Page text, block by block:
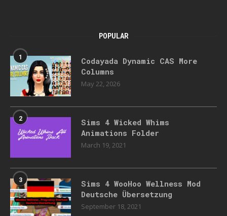
POPULAR
1
Codayada Dynamic CAS More
Columns
May 22, 2026
2
Sims 4 Wicked Whims
Animations Folder
March 19, 2021
3
Sims 4 WooHoo Wellness Mod
Deutsche Übersetzung
September 18, 2021